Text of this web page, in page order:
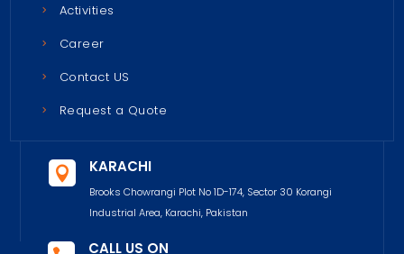
Activities
Career
Contact US
Request a Quote
 KARACHI
Brooks Chowrangi Plot No 1D-174, Sector 30 Korangi
Industrial Area, Karachi, Pakistan
CALL US ON